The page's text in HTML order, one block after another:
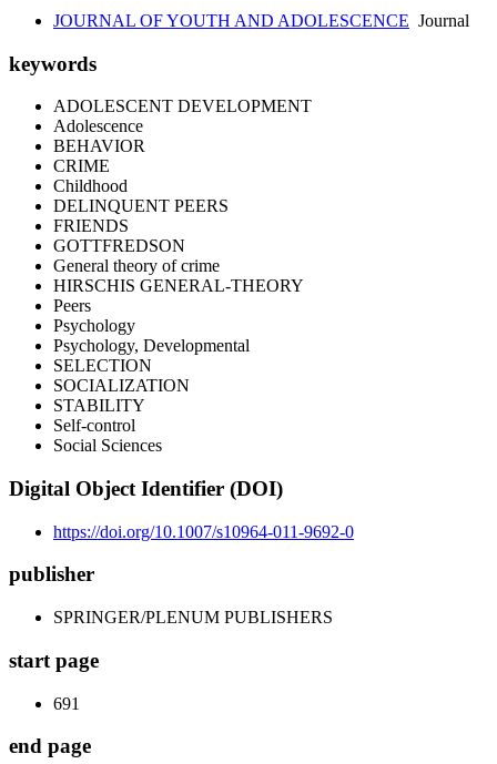
JOURNAL OF YOUTH AND ADOLESCENCE Journal
keywords
ADOLESCENT DEVELOPMENT
Adolescence
BEHAVIOR
CRIME
Childhood
DELINQUENT PEERS
FRIENDS
GOTTFREDSON
General theory of crime
HIRSCHIS GENERAL-THEORY
Peers
Psychology
Psychology, Developmental
SELECTION
SOCIALIZATION
STABILITY
Self-control
Social Sciences
Digital Object Identifier (DOI)
https://doi.org/10.1007/s10964-011-9692-0
publisher
SPRINGER/PLENUM PUBLISHERS
start page
691
end page